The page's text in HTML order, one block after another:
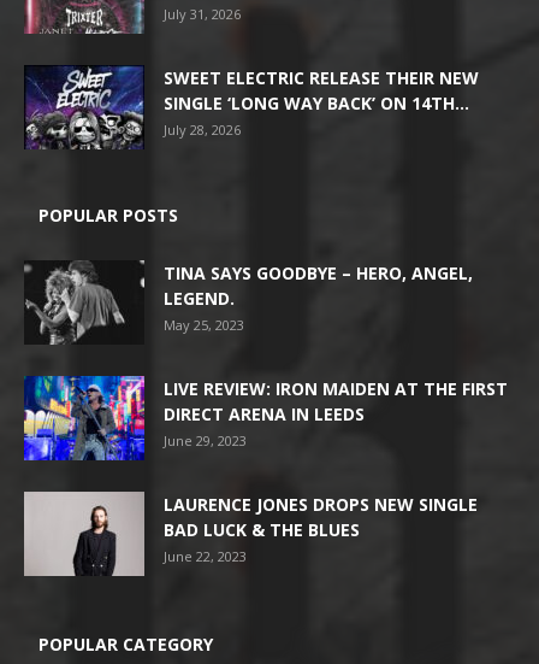
July 31, 2026
SWEET ELECTRIC RELEASE THEIR NEW
SINGLE ‘LONG WAY BACK’ ON 14TH...
July 28, 2026
POPULAR POSTS
TINA SAYS GOODBYE – HERO, ANGEL,
LEGEND.
May 25, 2023
LIVE REVIEW: IRON MAIDEN AT THE FIRST
DIRECT ARENA IN LEEDS
June 29, 2023
LAURENCE JONES DROPS NEW SINGLE
BAD LUCK & THE BLUES
June 22, 2023
POPULAR CATEGORY